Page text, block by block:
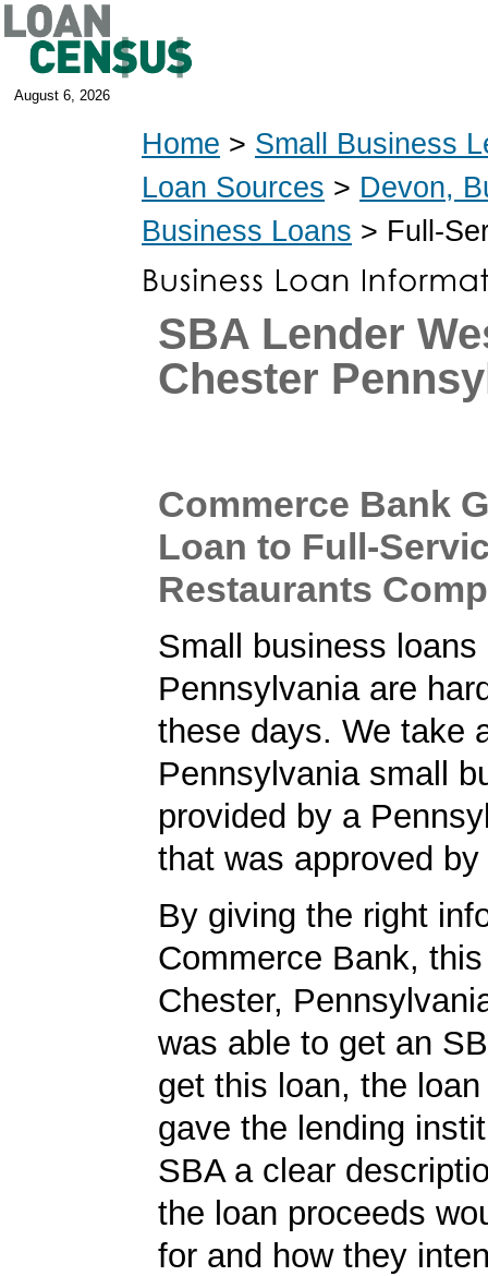
August 6, 2026
Home > Small Business
Loan Sources > Devon,
Business Loans > Full-
SBA Lender
Chester
Commerce Bank
Loan to Full-
Restaurants
Small business loans
Pennsylvania are
these days. We take
Pennsylvania small
provided by a
that was approved
By giving the right
Commerce Bank,
Chester,
was able to get an
get this loan, the
gave the lending
SBA a clear
the loan proceeds
for and how they